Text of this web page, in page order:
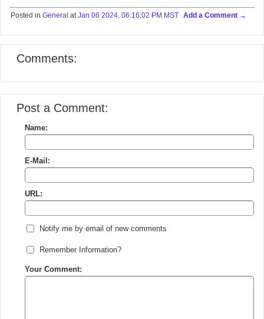
Posted in General atJan 06 2024, 06:16:02 PM MST Add a Comment
Comments:
Post a Comment:
Name:
E-Mail:
URL:
Notify me by email of new comments
Remember Information?
Your Comment: